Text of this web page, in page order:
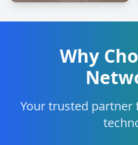
Why
Your trusted